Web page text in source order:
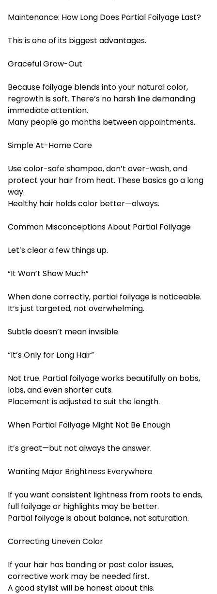
Maintenance: How Long Does Partial Foilyage Last?
This is one of its biggest advantages.
Graceful Grow-Out
Because foilyage blends into your natural color,
regrowth is soft. There’s no harsh line demanding
immediate attention.
Many people go months between appointments.
Simple At-Home Care
Use color-safe shampoo, don’t over-wash, and
protect your hair from heat. These basics go a long
way.
Healthy hair holds color better—always.
Common Misconceptions About Partial Foilyage
Let’s clear a few things up.
“It Won’t Show Much”
When done correctly, partial foilyage is noticeable.
It’s just targeted, not overwhelming.
Subtle doesn’t mean invisible.
“It’s Only for Long Hair”
Not true. Partial foilyage works beautifully on bobs,
lobs, and even shorter cuts.
Placement is adjusted to suit the length.
When Partial Foilyage Might Not Be Enough
It’s great—but not always the answer.
Wanting Major Brightness Everywhere
If you want consistent lightness from roots to ends,
full foilyage or highlights may be better.
Partial foilyage is about balance, not saturation.
Correcting Uneven Color
If your hair has banding or past color issues,
corrective work may be needed first.
A good stylist will be honest about this.